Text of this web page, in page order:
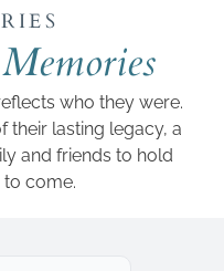
who they were.
their lasting legacy, a
and friends to hold
come.